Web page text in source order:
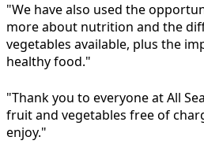
"We have also used the
more about nutrition and the
vegetables available, plus the
healthy food."
"Thank you to everyone at All
fruit and vegetables free of
enjoy."